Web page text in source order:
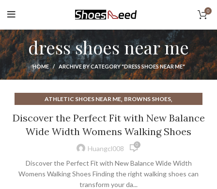
0
dress shoes near me
HOME ARCHIVE BY CATEGORY "DRESS SHOES NEAR ME"
ATHLETIC SHOES NEAR ME, BROWNS SHOES,
MENS DRESS SHOES NEAR ME , WALKING SHOES,
WOMENS DRESS SHOES NEAR ME
Discover the Perfect Fit with New Balance
Wide Width Womens Walking Shoes
Huangcl008 0
Discover the Perfect Fit with New Balance Wide Width
Womens Walking Shoes Finding the right walking shoes can
transform your da...